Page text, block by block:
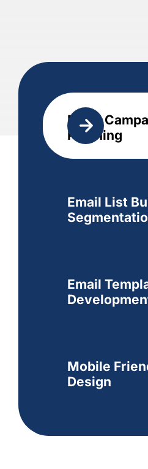
Email
Planning
Email List
Email
Mobile
Design